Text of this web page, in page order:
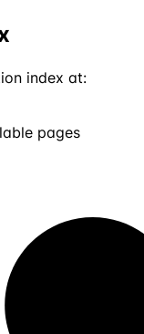
index at:
pages